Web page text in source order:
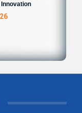
Innovation